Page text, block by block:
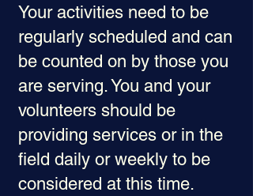
Your activities need to be
regularly scheduled and can
be counted on by those you
are serving. You and your
volunteers should be
providing services or in the
field daily or weekly to be
considered at this time.